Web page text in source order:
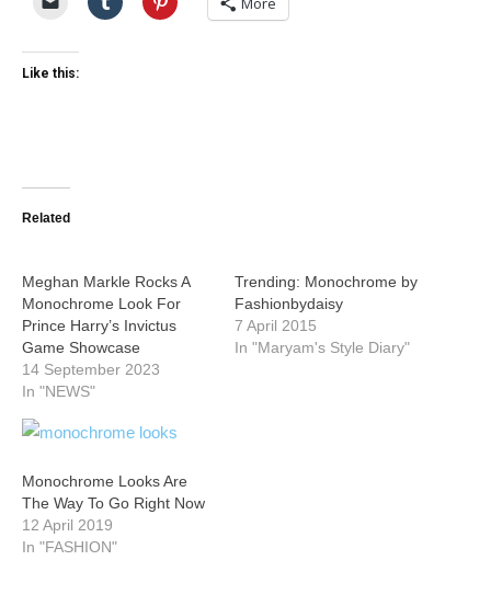
Like this:
Related
Meghan Markle Rocks A
Monochrome Look For
Prince Harry’s Invictus
Game Showcase
14 September 2023
In "NEWS"
Trending: Monochrome by
Fashionbydaisy
7 April 2015
In "Maryam's Style Diary"
Monochrome Looks Are
The Way To Go Right Now
12 April 2019
In "FASHION"